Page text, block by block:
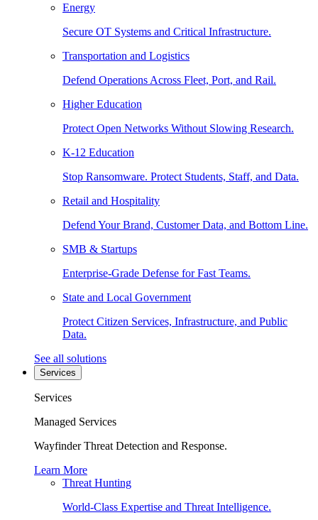
Energy
Secure OT Systems and Critical Infrastructure.
Transportation and Logistics
Defend Operations Across Fleet, Port, and Rail.
Higher Education
Protect Open Networks Without Slowing Research.
K-12 Education
Stop Ransomware. Protect Students, Staff, and Data.
Retail and Hospitality
Defend Your Brand, Customer Data, and Bottom Line.
SMB & Startups
Enterprise-Grade Defense for Fast Teams.
State and Local Government
Protect Citizen Services, Infrastructure, and Public
Data.
See all solutions
Services
Services
Managed Services
Wayfinder Threat Detection and Response.
Learn More
Threat Hunting
World-Class Expertise and Threat Intelligence.